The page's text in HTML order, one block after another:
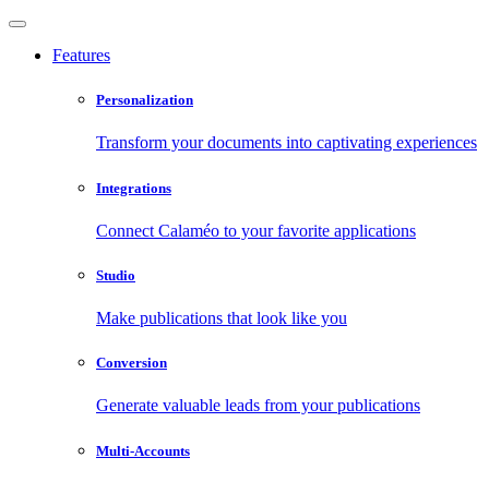
Features
Personalization
Transform your documents into captivating experiences
Integrations
Connect Calaméo to your favorite applications
Studio
Make publications that look like you
Conversion
Generate valuable leads from your publications
Multi-Accounts